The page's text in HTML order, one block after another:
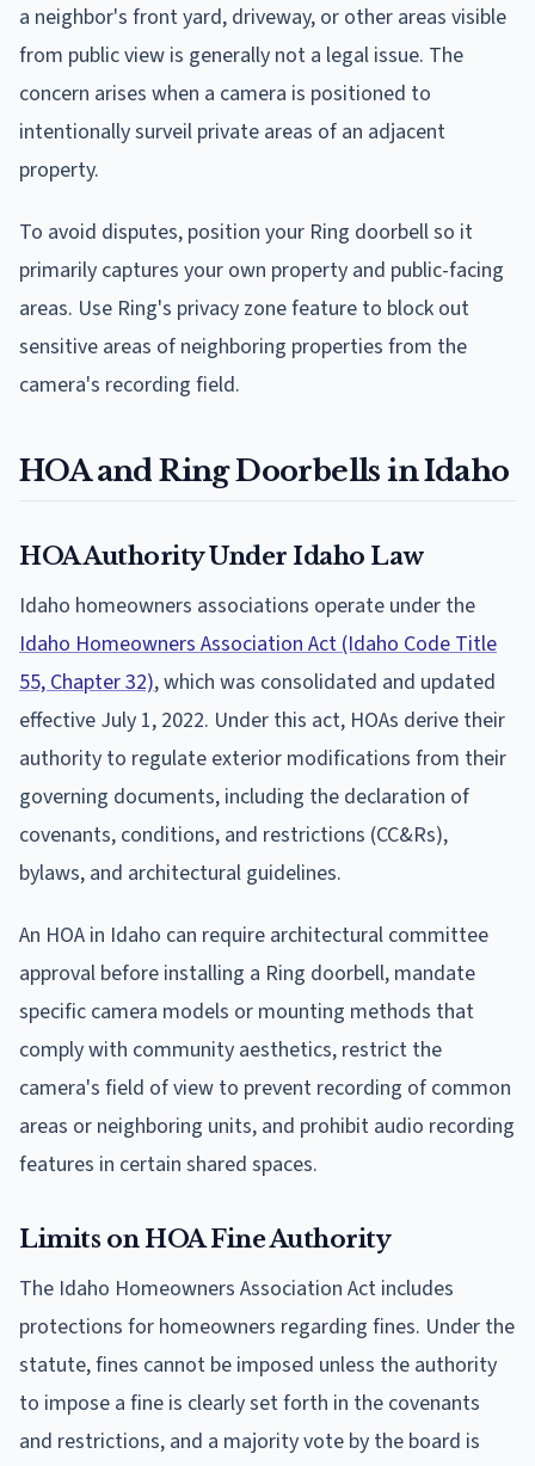
a neighbor's front yard, driveway, or other areas visible
from public view is generally not a legal issue. The
concern arises when a camera is positioned to
intentionally surveil private areas of an adjacent
property.
To avoid disputes, position your Ring doorbell so it
primarily captures your own property and public-facing
areas. Use Ring's privacy zone feature to block out
sensitive areas of neighboring properties from the
camera's recording field.
HOA and Ring Doorbells in Idaho
HOA Authority Under Idaho Law
Idaho homeowners associations operate under the
Idaho Homeowners Association Act (Idaho Code Title
55, Chapter 32), which was consolidated and updated
effective July 1, 2022. Under this act, HOAs derive their
authority to regulate exterior modifications from their
governing documents, including the declaration of
covenants, conditions, and restrictions (CC&Rs),
bylaws, and architectural guidelines.
An HOA in Idaho can require architectural committee
approval before installing a Ring doorbell, mandate
specific camera models or mounting methods that
comply with community aesthetics, restrict the
camera's field of view to prevent recording of common
areas or neighboring units, and prohibit audio recording
features in certain shared spaces.
Limits on HOA Fine Authority
The Idaho Homeowners Association Act includes
protections for homeowners regarding fines. Under the
statute, fines cannot be imposed unless the authority
to impose a fine is clearly set forth in the covenants
and restrictions, and a majority vote by the board is